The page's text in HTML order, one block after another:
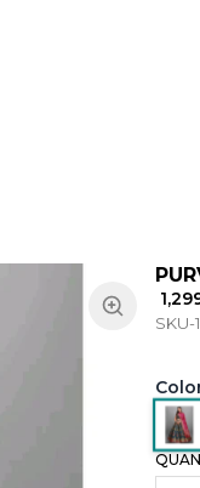
₹
SKU-